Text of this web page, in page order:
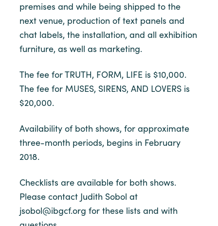
premises and while being shipped to the
next venue, production of text panels and
chat labels, the installation, and all exhibition
furniture, as well as marketing.
The fee for TRUTH, FORM, LIFE is $10,000.
The fee for MUSES, SIRENS, AND LOVERS is
$20,000.
Availability of both shows, for approximate
three-month periods, begins in February
2018.
Checklists are available for both shows.
Please contact Judith Sobol at
jsobol@ibgcf.org for these lists and with